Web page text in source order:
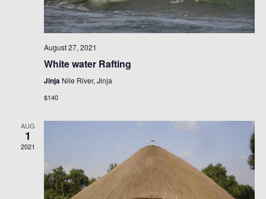
August 27, 2021
White water Rafting
Jinja Nile River, Jinja
$140
AUG
1
2021